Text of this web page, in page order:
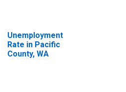
Unemployment
Rate in Pacific
County, WA